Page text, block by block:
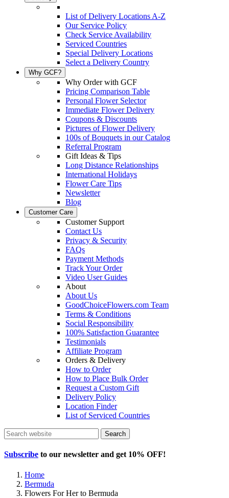
List of Delivery Locations A-Z
Our Service Policy
Check Service Availability
Serviced Countries
Special Delivery Locations
Select a Delivery Country
Why GCF?
Why Order with GCF
Pricing Comparison Table
Personal Flower Selector
Immediate Flower Delivery
Coupons & Discounts
Pictures of Flower Delivery
100s of Bouquets in our Catalog
Referral Program
Gift Ideas & Tips
Long Distance Relationships
International Holidays
Flower Care Tips
Newsletter
Blog
Customer Care
Customer Support
Contact Us
Privacy & Security
FAQs
Payment Methods
Track Your Order
Video User Guides
About
About Us
GoodChoiceFlowers.com Team
Terms & Conditions
Social Responsibility
100% Satisfaction Guarantee
Testimonials
Affiliate Program
Orders & Delivery
How to Order
How to Place Bulk Order
Request a Custom Gift
Delivery Policy
Location Finder
List of Serviced Countries
Search
Subscribe to our newsletter and get 10% OFF!
Home
Bermuda
Flowers For Her to Bermuda